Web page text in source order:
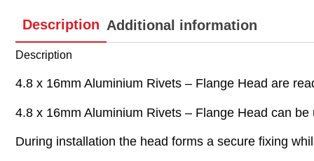
Description Additional information
Description
4.8 x 16mm Aluminium Rivets – Flange Head are
4.8 x 16mm Aluminium Rivets – Flange Head can
During installation the head forms a secure fixing